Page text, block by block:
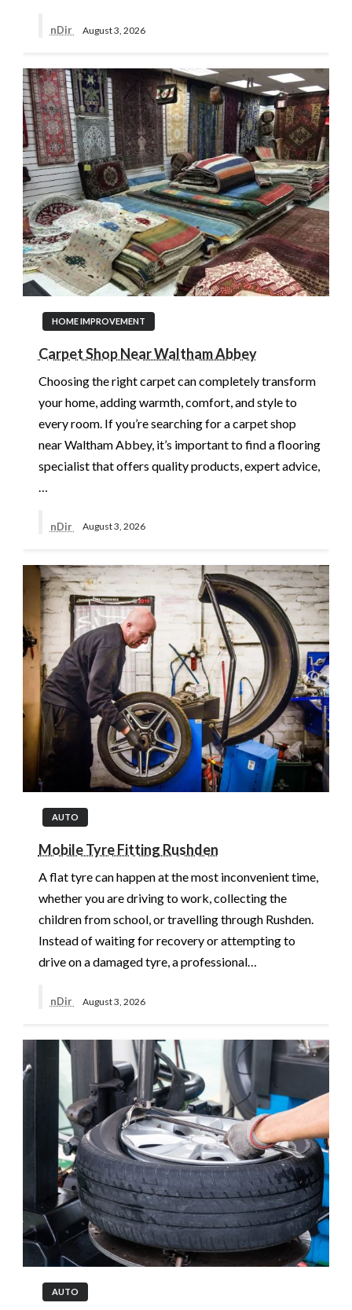
nDir August 3, 2026
HOME IMPROVEMENT
Carpet Shop Near Waltham Abbey
Choosing the right carpet can completely transform
your home, adding warmth, comfort, and style to
every room. If you’re searching for a carpet shop
near Waltham Abbey, it’s important to find a flooring
specialist that offers quality products, expert advice,
nDir August 3, 2026
AUTO
Mobile Tyre Fitting Rushden
A flat tyre can happen at the most inconvenient time,
whether you are driving to work, collecting the
children from school, or travelling through Rushden.
Instead of waiting for recovery or attempting to
drive on a damaged tyre, a professional…
nDir August 3, 2026
AUTO